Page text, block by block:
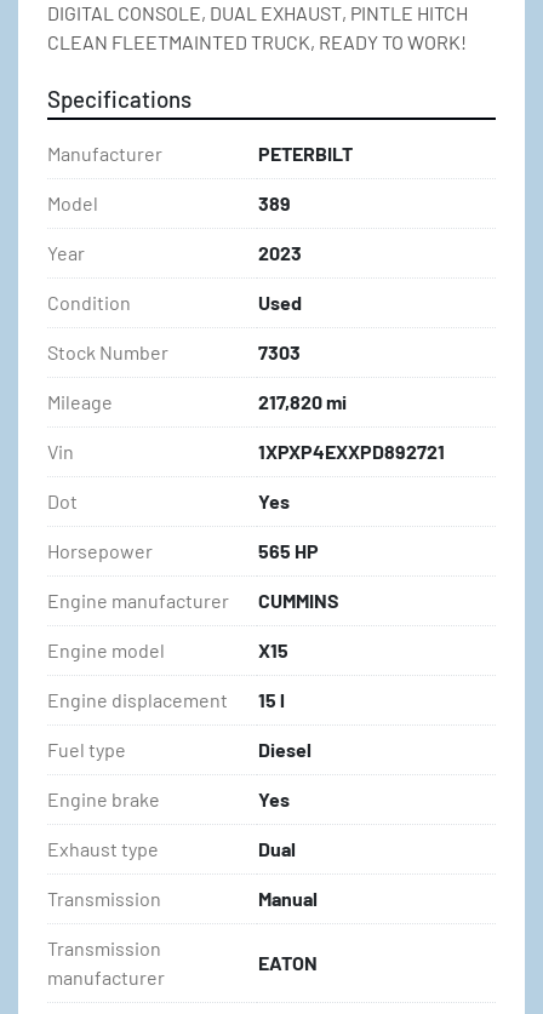
DIGITAL CONSOLE, DUAL EXHAUST, PINTLE HITCH
CLEAN FLEETMAINTED TRUCK, READY TO WORK!
Specifications
Manufacturer PETERBILT
Model 389
Year 2023
Condition Used
Stock Number 7303
Mileage 217,820 mi
Vin 1XPXP4EXXPD892721
Dot Yes
Horsepower 565 HP
Engine manufacturer CUMMINS
Engine model X15
Engine displacement 15 l
Fuel type Diesel
Engine brake Yes
Exhaust type Dual
Transmission Manual
Transmission
manufacturer
EATON